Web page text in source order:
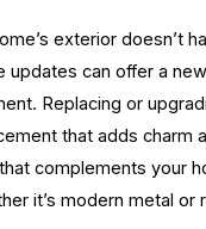
exterior doesn’t
updates can offer a
Replacing or
that adds charm
complements your
it’s modern metal or